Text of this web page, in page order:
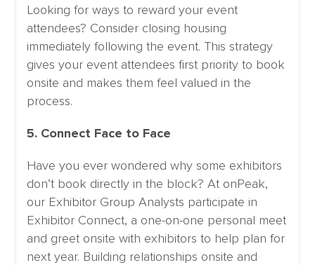
Looking for ways to reward your event
attendees? Consider closing housing
immediately following the event. This strategy
gives your event attendees first priority to book
onsite and makes them feel valued in the
process.
5. Connect Face to Face
Have you ever wondered why some exhibitors
don’t book directly in the block? At onPeak,
our Exhibitor Group Analysts participate in
Exhibitor Connect, a one-on-one personal meet
and greet onsite with exhibitors to help plan for
next year. Building relationships onsite and